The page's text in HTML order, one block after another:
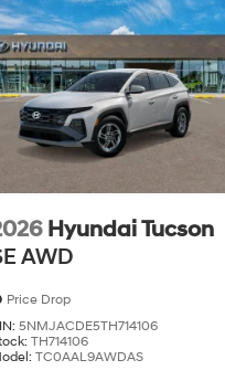
Hyundai Tucson
AWD
Price Drop
5NMJACDE5TH714106
TH714106
TC0AAL9AWDAS